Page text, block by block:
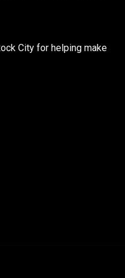
City for helping make